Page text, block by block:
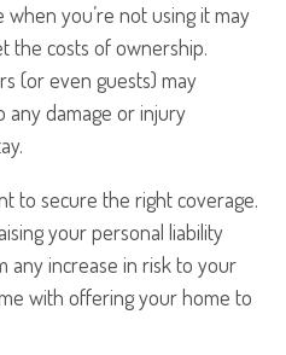
you’re not using it may
the costs of ownership.
(or even guests) may
any damage or injury
to secure the right coverage.
your personal liability
any increase in risk to your
with offering your home to